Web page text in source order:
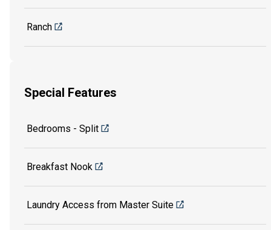
Ranch
Special Features
Bedrooms - Split
Breakfast Nook
Laundry Access from Master Suite